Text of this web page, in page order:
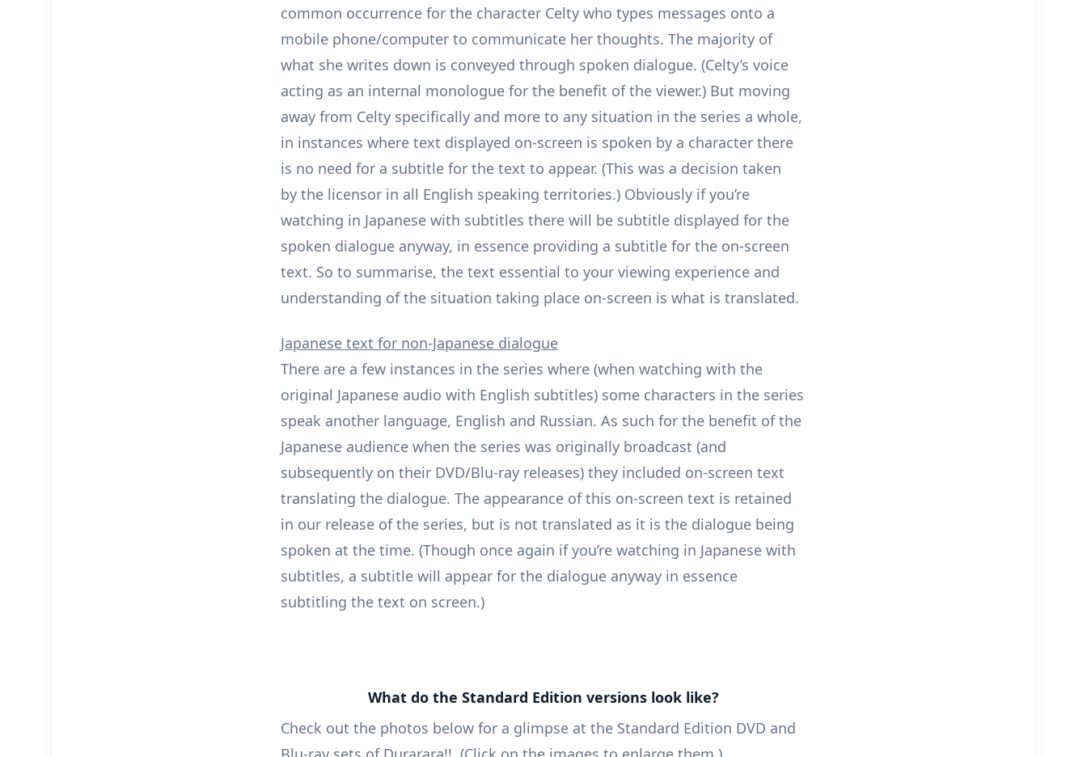
common occurrence for the character Celty who types messages onto a
mobile phone/computer to communicate her thoughts. The majority of
what she writes down is conveyed through spoken dialogue. (Celty’s voice
acting as an internal monologue for the benefit of the viewer.) But moving
away from Celty specifically and more to any situation in the series a whole,
in instances where text displayed on-screen is spoken by a character there
is no need for a subtitle for the text to appear. (This was a decision taken
by the licensor in all English speaking territories.) Obviously if you’re
watching in Japanese with subtitles there will be subtitle displayed for the
spoken dialogue anyway, in essence providing a subtitle for the on-screen
text. So to summarise, the text essential to your viewing experience and
understanding of the situation taking place on-screen is what is translated.
Japanese text for non-Japanese dialogue
There are a few instances in the series where (when watching with the
original Japanese audio with English subtitles) some characters in the series
speak another language, English and Russian. As such for the benefit of the
Japanese audience when the series was originally broadcast (and
subsequently on their DVD/Blu-ray releases) they included on-screen text
translating the dialogue. The appearance of this on-screen text is retained
in our release of the series, but is not translated as it is the dialogue being
spoken at the time. (Though once again if you’re watching in Japanese with
subtitles, a subtitle will appear for the dialogue anyway in essence
subtitling the text on screen.)
What do the Standard Edition versions look like?
Check out the photos below for a glimpse at the Standard Edition DVD and